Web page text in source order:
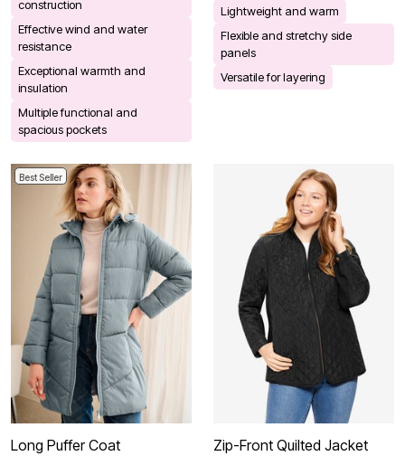
construction
Effective wind and water
resistance
Exceptional warmth and
insulation
Multiple functional and
spacious pockets
Lightweight and warm
Flexible and stretchy side
panels
Versatile for layering
Best Seller
Long Puffer Coat Zip-Front Quilted Jacket